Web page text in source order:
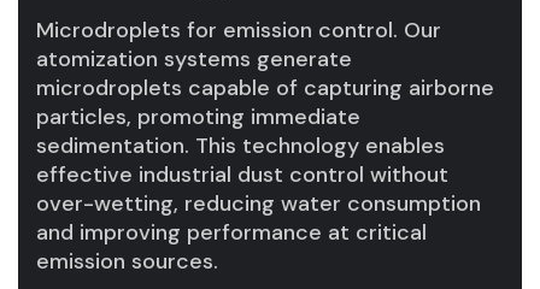
Microdroplets for emission control. Our
atomization systems generate
microdroplets capable of capturing airborne
particles, promoting immediate
sedimentation. This technology enables
effective industrial dust control without
over-wetting, reducing water consumption
and improving performance at critical
emission sources.